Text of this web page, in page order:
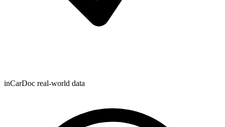
inCarDoc real-world data